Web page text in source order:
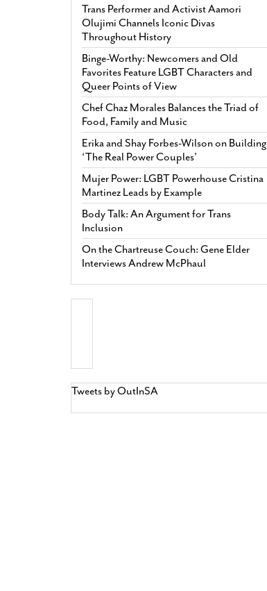
Trans Performer and Activist Aamori
Olujimi Channels Iconic Divas
Throughout History
Binge-Worthy: Newcomers and Old
Favorites Feature LGBT Characters and
Queer Points of View
Chef Chaz Morales Balances the Triad of
Food, Family and Music
Erika and Shay Forbes-Wilson on Building
‘The Real Power Couples’
Mujer Power: LGBT Powerhouse Cristina
Martinez Leads by Example
Body Talk: An Argument for Trans
Inclusion
On the Chartreuse Couch: Gene Elder
Interviews Andrew McPhaul
Tweets by OutInSA